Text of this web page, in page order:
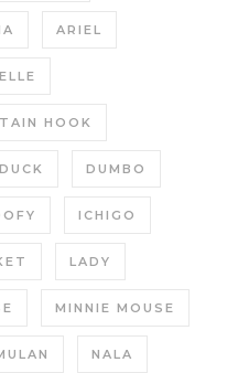
ARIEL
HOOK
DUMBO
ICHIGO
LADY
MINNIE MOUSE
NALA